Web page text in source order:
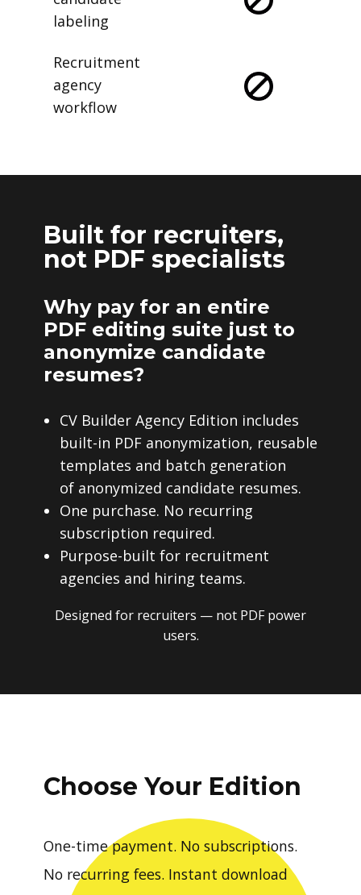
labeling
Recruitment
agency
workflow
Built for recruiters,
not PDF specialists
Why pay for an entire
PDF editing suite just to
anonymize candidate
resumes?
CV Builder Agency Edition includes
built-in PDF anonymization, reusable
templates and batch generation
of anonymized candidate resumes.
One purchase. No recurring
subscription required.
Purpose-built for recruitment
agencies and hiring teams.
Designed for recruiters — not PDF power
users.
Choose Your Edition
One-time payment. No subscriptions.
No recurring fees. Instant download